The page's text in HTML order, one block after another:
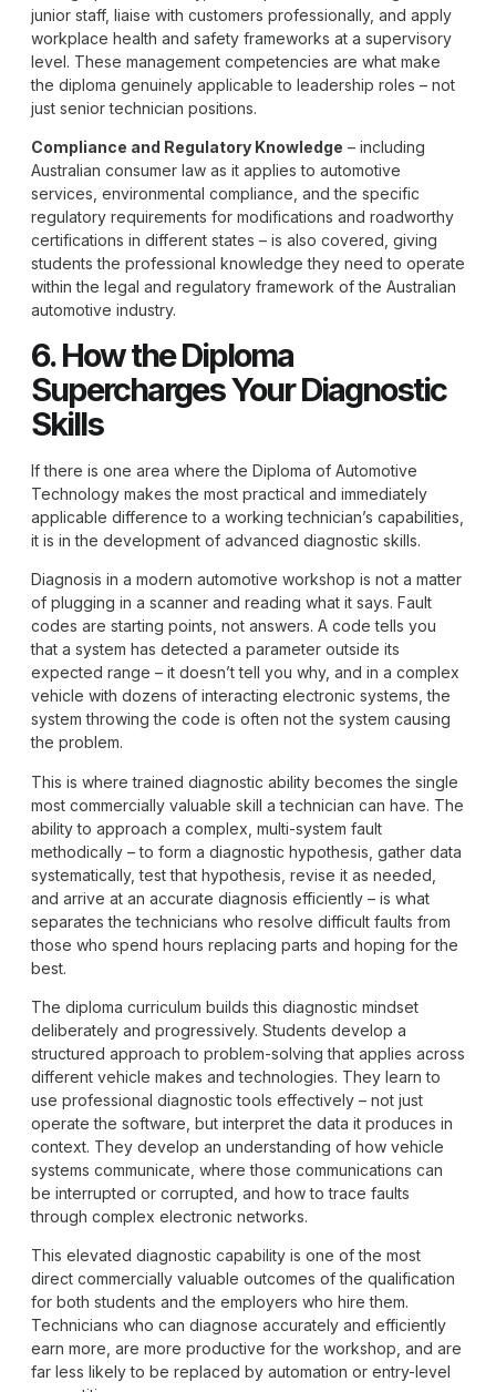
junior staff, liaise with customers professionally, and apply
workplace health and safety frameworks at a supervisory
level. These management competencies are what make
the diploma genuinely applicable to leadership roles – not
just senior technician positions.
Compliance and Regulatory Knowledge – including
Australian consumer law as it applies to automotive
services, environmental compliance, and the specific
regulatory requirements for modifications and roadworthy
certifications in different states – is also covered, giving
students the professional knowledge they need to operate
within the legal and regulatory framework of the Australian
automotive industry.
6. How the Diploma
Supercharges Your Diagnostic
Skills
If there is one area where the Diploma of Automotive
Technology makes the most practical and immediately
applicable difference to a working technician’s capabilities,
it is in the development of advanced diagnostic skills.
Diagnosis in a modern automotive workshop is not a matter
of plugging in a scanner and reading what it says. Fault
codes are starting points, not answers. A code tells you
that a system has detected a parameter outside its
expected range – it doesn’t tell you why, and in a complex
vehicle with dozens of interacting electronic systems, the
system throwing the code is often not the system causing
the problem.
This is where trained diagnostic ability becomes the single
most commercially valuable skill a technician can have. The
ability to approach a complex, multi-system fault
methodically – to form a diagnostic hypothesis, gather data
systematically, test that hypothesis, revise it as needed,
and arrive at an accurate diagnosis efficiently – is what
separates the technicians who resolve difficult faults from
those who spend hours replacing parts and hoping for the
best.
The diploma curriculum builds this diagnostic mindset
deliberately and progressively. Students develop a
structured approach to problem-solving that applies across
different vehicle makes and technologies. They learn to
use professional diagnostic tools effectively – not just
operate the software, but interpret the data it produces in
context. They develop an understanding of how vehicle
systems communicate, where those communications can
be interrupted or corrupted, and how to trace faults
through complex electronic networks.
This elevated diagnostic capability is one of the most
direct commercially valuable outcomes of the qualification
for both students and the employers who hire them.
Technicians who can diagnose accurately and efficiently
earn more, are more productive for the workshop, and are
far less likely to be replaced by automation or entry-level